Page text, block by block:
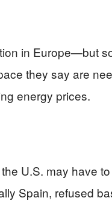
in Europe—but
they say are
energy prices.
U.S. may have to
Spain, refused